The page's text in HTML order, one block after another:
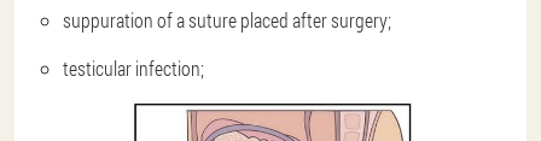
suppuration of a suture placed after surgery;
testicular infection;